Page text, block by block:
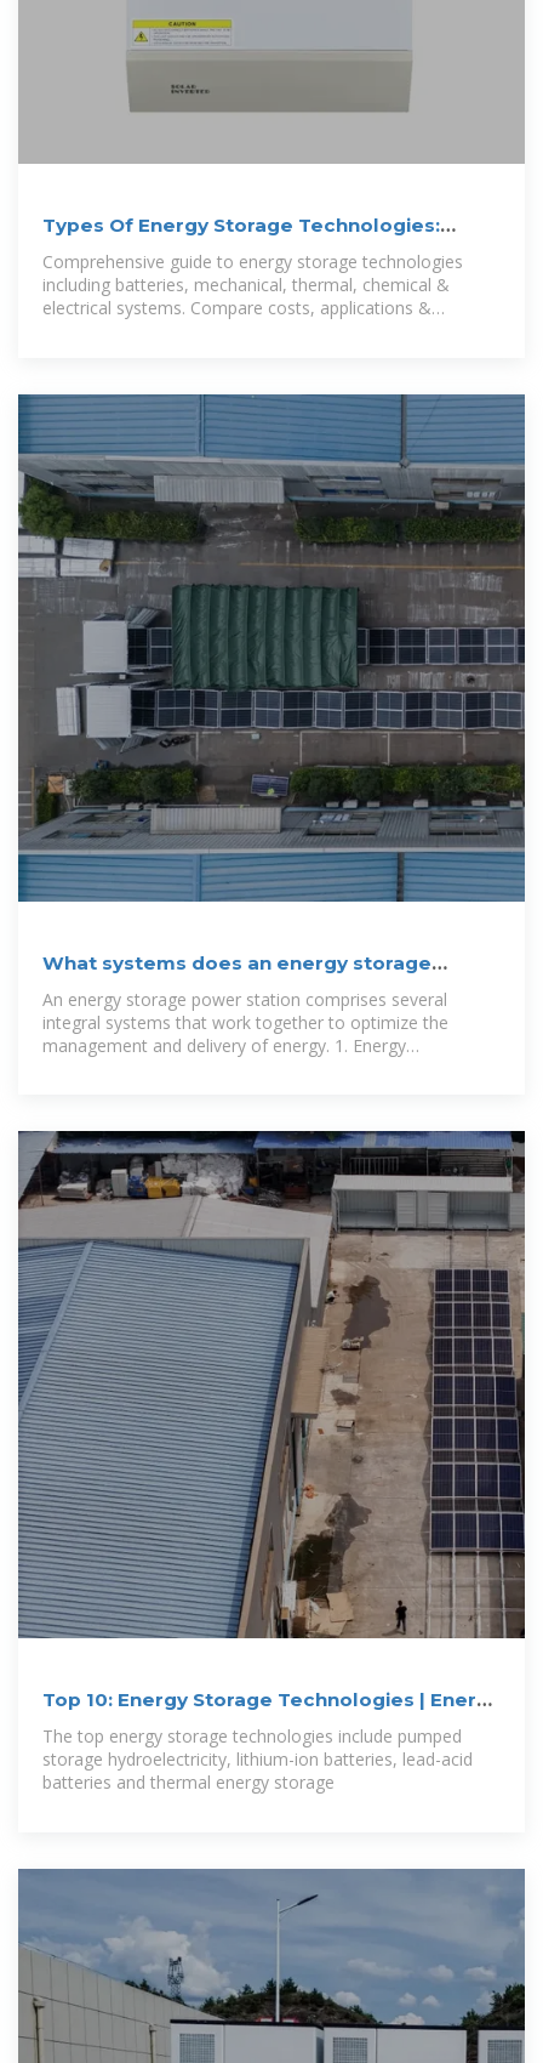
Types Of Energy Storage Technologies:
Complete Guide [2025]
Comprehensive guide to energy storage technologies
including batteries, mechanical, thermal, chemical &
electrical systems. Compare costs, applications &
What systems does an energy storage
An energy storage power station comprises several
integral systems that work together to optimize the
management and delivery of energy. 1. Energy
Top 10: Energy Storage Technologies | Energy
Magazine
The top energy storage technologies include pumped
storage hydroelectricity, lithium-ion batteries, lead-acid
batteries and thermal energy storage